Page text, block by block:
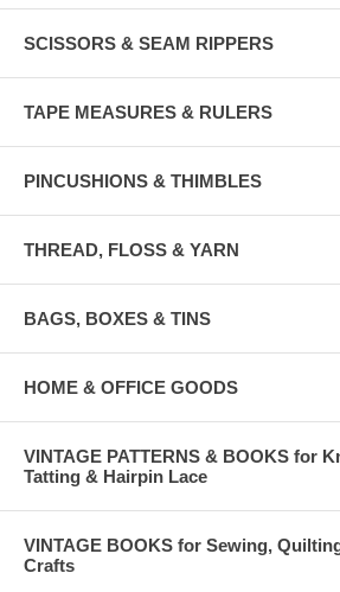
SCISSORS & SEAM RIPPERS
TAPE MEASURES & RULERS
PINCUSHIONS & THIMBLES
THREAD, FLOSS & YARN
BAGS, BOXES & TINS
HOME & OFFICE GOODS
VINTAGE PATTERNS & BOOKS for
Tatting & Hairpin Lace
VINTAGE BOOKS for Sewing,
Crafts